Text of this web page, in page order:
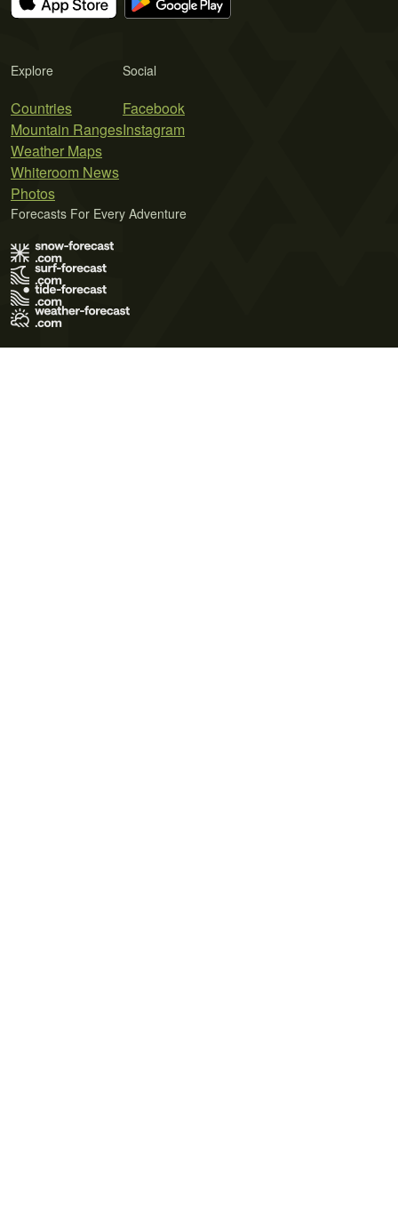
Explore
Countries
Mountain Ranges
Weather Maps
Whiteroom News
Photos
Social
Facebook
Instagram
Forecasts For Every Adventure